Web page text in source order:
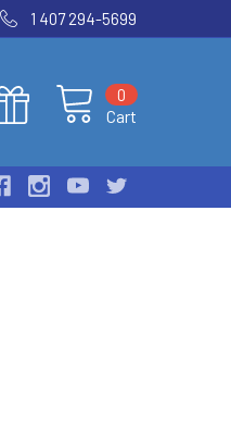
1 407 294-5699
Cart
0